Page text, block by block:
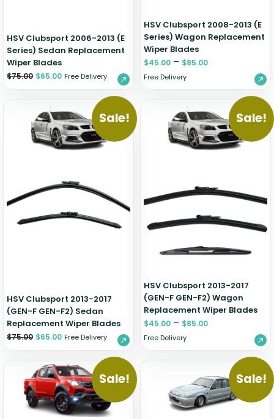
HSV Clubsport 2006-2013 (E
Series) Sedan Replacement
Wiper Blades
$75.00 $65.00 Free Delivery
HSV Clubsport 2008-2013 (E
Series) Wagon Replacement
Wiper Blades
$45.00 – $85.00
Free Delivery
Sale!
HSV Clubsport 2013-2017
(GEN-F GEN-F2) Sedan
Replacement Wiper Blades
$75.00 $65.00 Free Delivery
Sale!
HSV Clubsport 2013-2017
(GEN-F GEN-F2) Wagon
Replacement Wiper Blades
$45.00 – $85.00
Free Delivery
Sale! Sale!